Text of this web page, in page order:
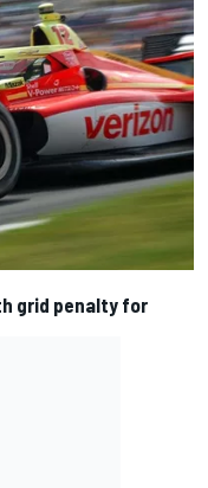
grid penalty for